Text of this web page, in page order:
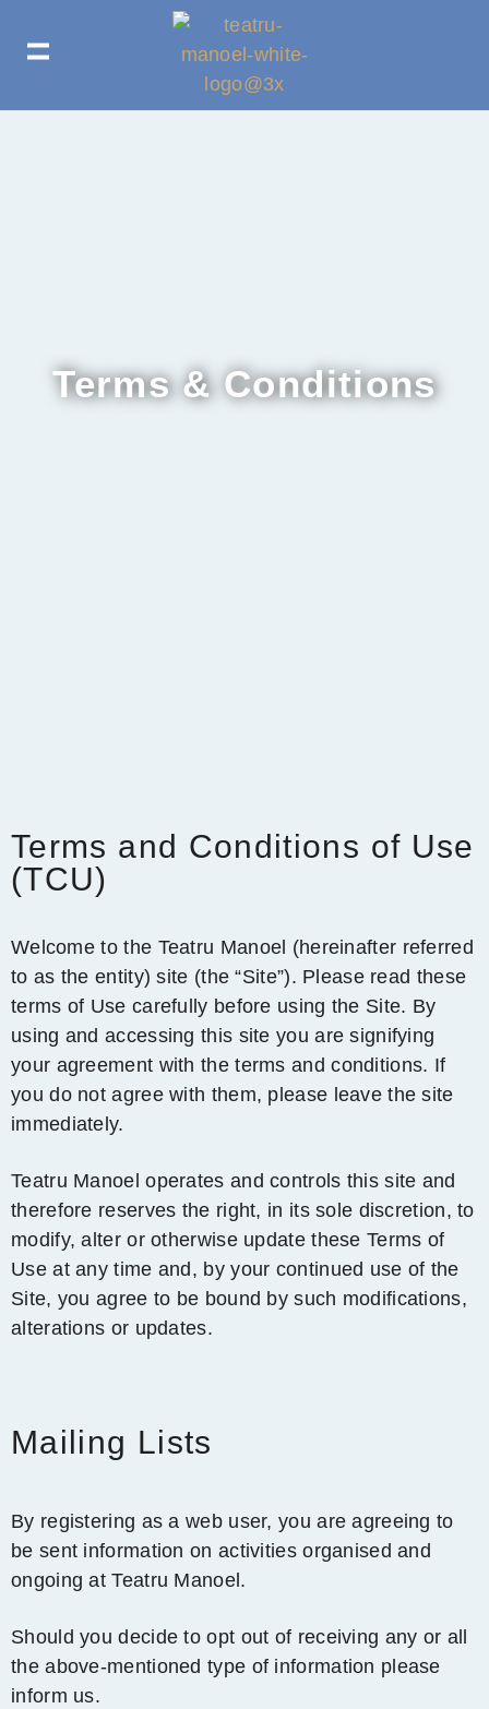
Terms & Conditions
Terms and Conditions of Use
(TCU)
Welcome to the Teatru Manoel (hereinafter referred
to as the entity) site (the “Site”). Please read these
terms of Use carefully before using the Site. By
using and accessing this site you are signifying
your agreement with the terms and conditions. If
you do not agree with them, please leave the site
immediately.
Teatru Manoel operates and controls this site and
therefore reserves the right, in its sole discretion, to
modify, alter or otherwise update these Terms of
Use at any time and, by your continued use of the
Site, you agree to be bound by such modifications,
alterations or updates.
Mailing Lists
By registering as a web user, you are agreeing to
be sent information on activities organised and
ongoing at Teatru Manoel.
Should you decide to opt out of receiving any or all
the above-mentioned type of information please
inform us.